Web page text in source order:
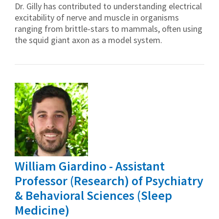
Dr. Gilly has contributed to understanding electrical
excitability of nerve and muscle in organisms
ranging from brittle-stars to mammals, often using
the squid giant axon as a model system.
William Giardino - Assistant
Professor (Research) of Psychiatry
& Behavioral Sciences (Sleep
Medicine)